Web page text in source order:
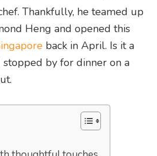
Thankfully, he teamed up
Heng and opened this
back in April. Is it a
stopped by for dinner on a